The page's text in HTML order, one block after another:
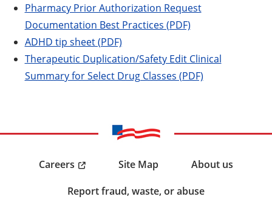
Pharmacy Prior Authorization Request
Documentation Best Practices (PDF)
ADHD tip sheet (PDF)
Therapeutic Duplication/Safety Edit Clinical
Summary for Select Drug Classes (PDF)
Careers Site Map
About us
Report fraud, waste, or abuse